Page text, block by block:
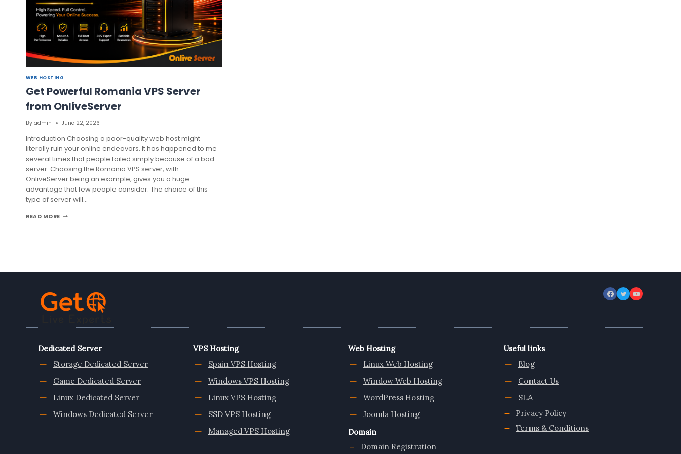
WEB HOSTING
Get Powerful Romania VPS Server
from OnliveServer
By admin June 22, 2026
Introduction Choosing a poor-quality web host might
literally ruin your online endeavors. It has happened to me
several times that people failed simply because of a bad
server. Choosing the Romania VPS server, with
OnliveServer being an example, gives you a huge
advantage that few people consider. The choice of this
type of server will…
READ MOREGET
Dedicated Server
Storage Dedicated Server
Game Dedicated Server
Linux Dedicated Server
Windows Dedicated Server
VPS Hosting
Spain VPS Hosting
Windows VPS Hosting
Linux VPS Hosting
SSD VPS Hosting
Managed VPS Hosting
Web Hosting
Linux Web Hosting
Window Web Hosting
WordPress Hosting
Joomla Hosting
Domain
Domain Registration
Useful links
Blog
Contact Us
SLA
Privacy Policy
Terms & Conditions